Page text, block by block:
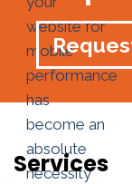
website for
mobile
performance
has
become an
absolute
necessity
Services